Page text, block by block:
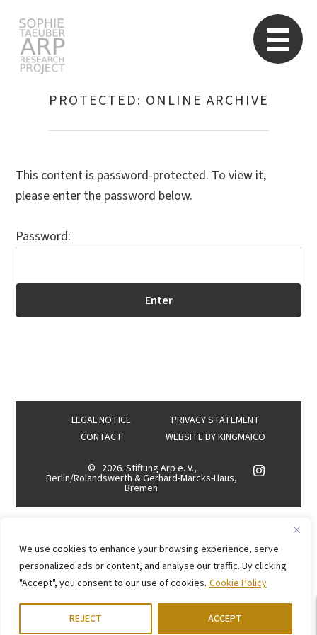
We use cookies to enhance your browsing experience, serve
personalized ads or content, and analyse our traffic. By clicking
"Accept", you consent to our use of cookies. Cookie Policy
REJECT ACCEPT
Search
PROTECTED: ONLINE ARCHIVE
This content is password-protected. To view it,
please enter the password below.
Password:
LEGAL NOTICE
PRIVACY STATEMENT
CONTACT
WEBSITE BYKINGMAICO
© 2026. Stiftung Arp e. V.,
Berlin/Rolandswerth & Gerhard-Marcks-Haus,
Bremen